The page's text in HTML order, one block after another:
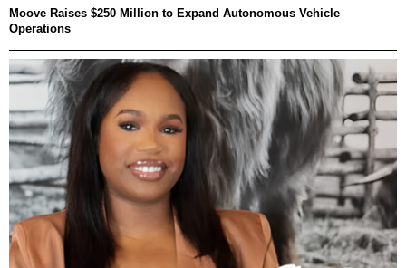
Moove Raises $250 Million to Expand Autonomous Vehicle
Operations